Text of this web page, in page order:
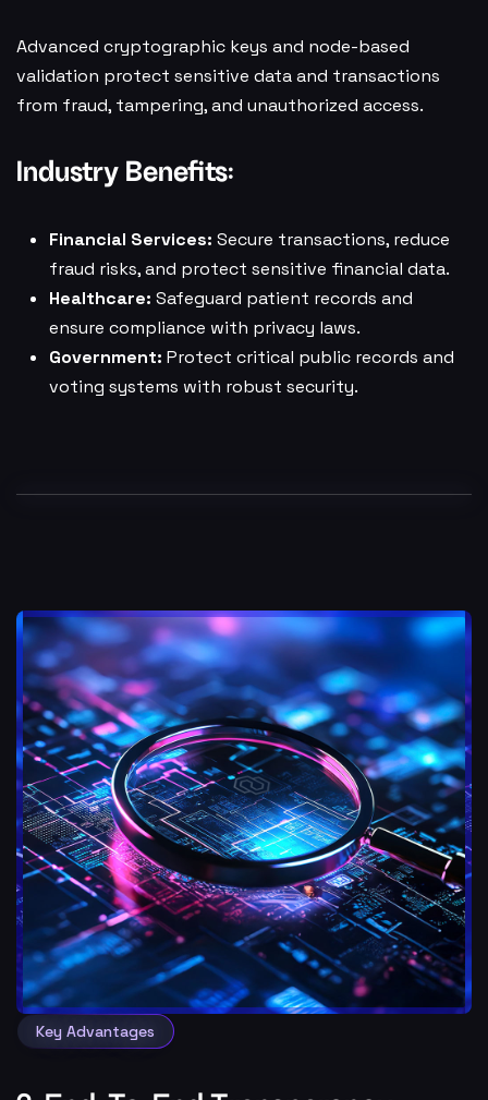
Advanced cryptographic keys and node-based
validation protect sensitive data and transactions
from fraud, tampering, and unauthorized access.
Industry Benefits:
Financial Services: Secure transactions, reduce
fraud risks, and protect sensitive financial data.
Healthcare: Safeguard patient records and
ensure compliance with privacy laws.
Government: Protect critical public records and
voting systems with robust security.
Key Advantages